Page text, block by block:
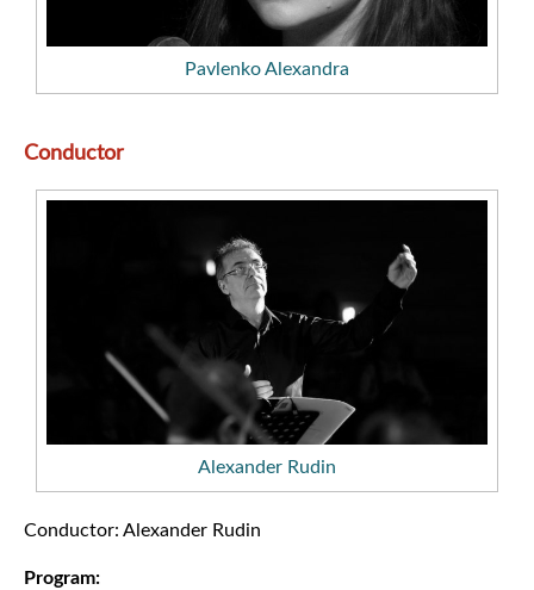
Pavlenko Alexandra
Conductor
Alexander Rudin
Conductor: Alexander Rudin
Program: